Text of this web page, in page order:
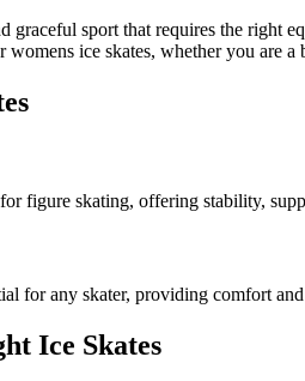
graceful sport that requires the right
ice skates, whether you are a
figure skating, offering stability,
for any skater, providing comfort
Ice Skates